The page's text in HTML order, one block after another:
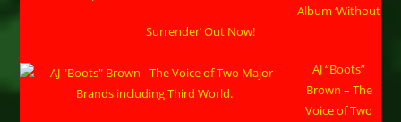
Album ‘Without
Surrender’ Out Now!
AJ “Boots”
Brown – The
Voice of Two